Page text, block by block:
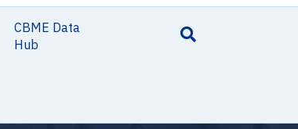
CBME Data
Hub